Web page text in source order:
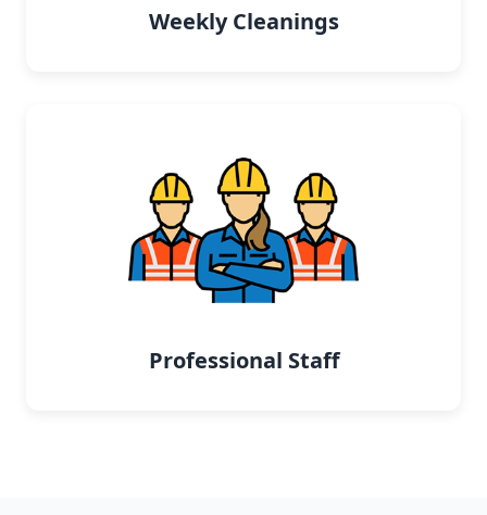
Weekly Cleanings
Professional Staff